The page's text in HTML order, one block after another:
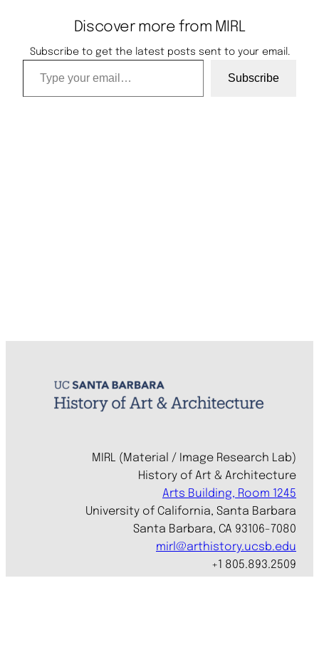
Discover more from MIRL
Subscribe to get the latest posts sent to your email.
Type your email…
Subscribe
MIRL (Material / Image Research Lab)
History of Art & Architecture
Arts Building, Room 1245
University of California, Santa Barbara
Santa Barbara, CA 93106-7080
mirl@arthistory.ucsb.edu
+1 805.893.2509